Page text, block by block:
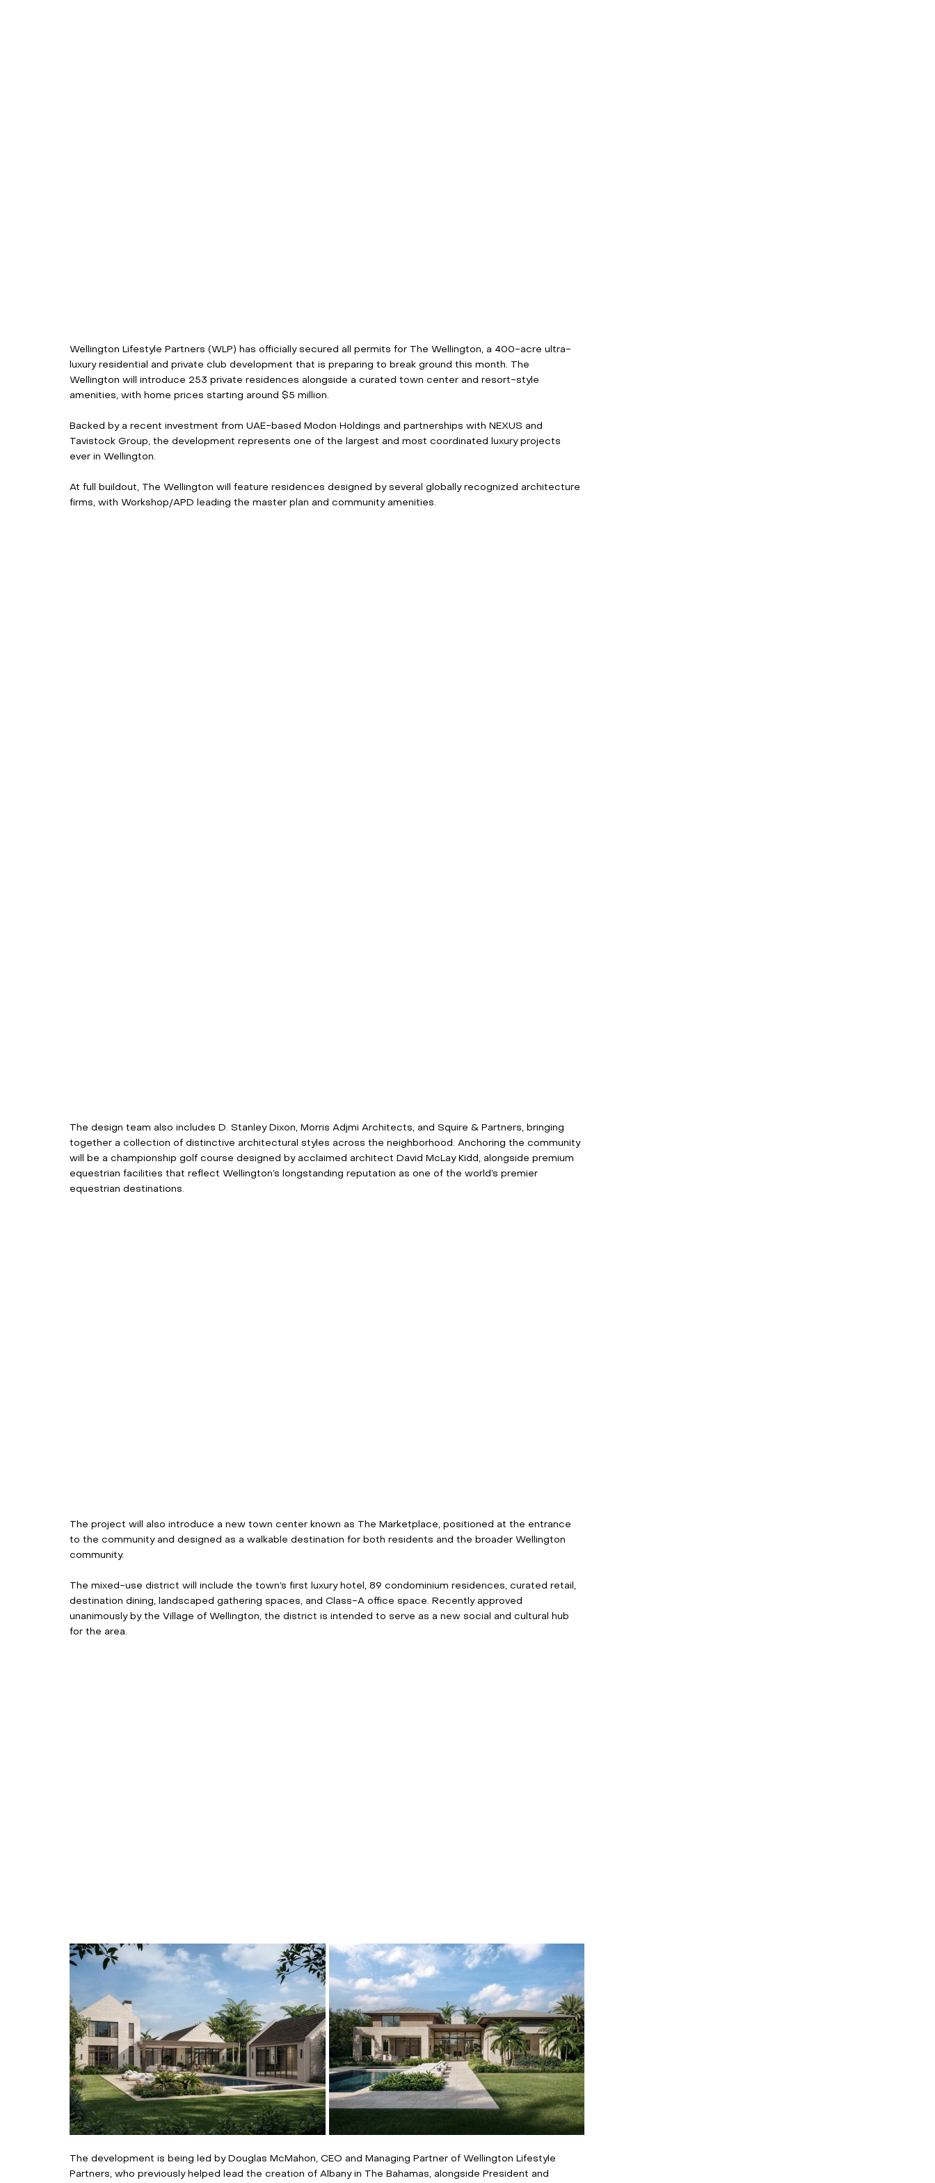
Wellington Lifestyle Partners (WLP) has officially secured all permits for The Wellington, a 400-acre ultra-
luxury residential and private club development that is preparing to break ground this month. The
Wellington will introduce 253 private residences alongside a curated town center and resort-style
amenities, with home prices starting around $5 million.
Backed by a recent investment from UAE-based Modon Holdings and partnerships with NEXUS and
Tavistock Group, the development represents one of the largest and most coordinated luxury projects
ever in Wellington.
At full buildout, The Wellington will feature residences designed by several globally recognized architecture
firms, with Workshop/APD leading the master plan and community amenities.
The design team also includes D. Stanley Dixon, Morris Adjmi Architects, and Squire & Partners, bringing
together a collection of distinctive architectural styles across the neighborhood. Anchoring the community
will be a championship golf course designed by acclaimed architect David McLay Kidd, alongside premium
equestrian facilities that reflect Wellington’s longstanding reputation as one of the world’s premier
equestrian destinations.
The project will also introduce a new town center known as The Marketplace, positioned at the entrance
to the community and designed as a walkable destination for both residents and the broader Wellington
community.
The mixed-use district will include the town’s first luxury hotel, 89 condominium residences, curated retail,
destination dining, landscaped gathering spaces, and Class-A office space. Recently approved
unanimously by the Village of Wellington, the district is intended to serve as a new social and cultural hub
for the area.
The development is being led by Douglas McMahon, CEO and Managing Partner of Wellington Lifestyle
Partners, who previously helped lead the creation of Albany in The Bahamas, alongside President and